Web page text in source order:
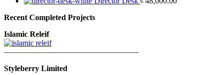
Recent Completed Projects
Islamic Releif
—————————————————
Styleberry Limited